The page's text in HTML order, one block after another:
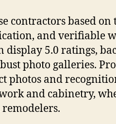
contractors based on
and verifiable
display 5.0 ratings,
photo galleries.
photos and
and cabinetry,